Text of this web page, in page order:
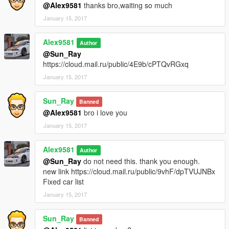
Tuning
No
Spawn Name:
bmwe38
BMW 760i (e65)
Version:
1.1
Tuning
No
Spawn Name:bmwe65
Chevrolet Chevelle SS 1970
Version:
1.1
Tuning
No
Spawn Name:chevelle70
MINI John Cooper Works
Version:
1.0
Tuning
Yes
Spawn Name:cooperworks
VAZ-2107 (Lada Riva)
1.3
TuningYes
Spawn Name: lada2107
@Alex9581 thanks bro,waiting so much
January 15, 2017
Alex9581 Author
@Sun_Ray
https://cloud.mail.ru/public/4E9b/cPTQvRGxq
January 15, 2017
Sun_Ray Banned
@Alex9581 bro i love you
January 15, 2017
Alex9581 Author
@Sun_Ray do not need this. thank you enough.
new link https://cloud.mail.ru/public/9vhF/dpTVUJNBx
Fixed car list
January 15, 2017
Sun_Ray Banned